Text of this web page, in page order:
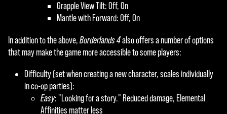
Grapple View Tilt: Off, On
Mantle with Forward: Off, On
In addition to the above,Borderlands 4also offers a number of options
that may make the game more accessible to some players:
Difficulty (set when creating a new character, scales individually
in co-op parties):
Easy: "Looking for a story." Reduced damage, Elemental
Affinities matter less